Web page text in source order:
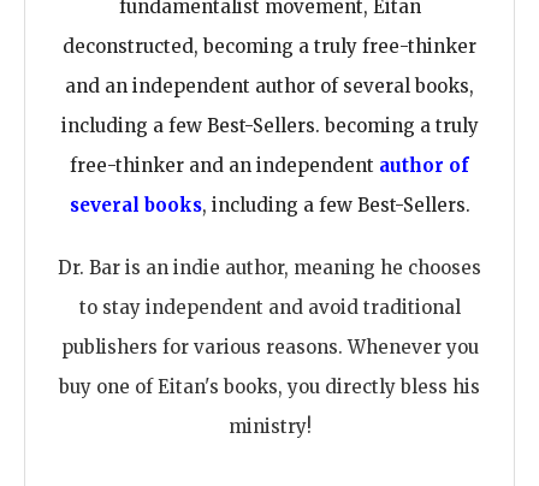
fundamentalist movement, Eitan
deconstructed, becoming a truly free-thinker
and an independent author of several books,
including a few Best-Sellers. becoming a truly
free-thinker and an independent author of
several books, including a few Best-Sellers.
Dr. Bar is an indie author, meaning he chooses
to stay independent and avoid traditional
publishers for various reasons. Whenever you
buy one of Eitan's books, you directly bless his
ministry!